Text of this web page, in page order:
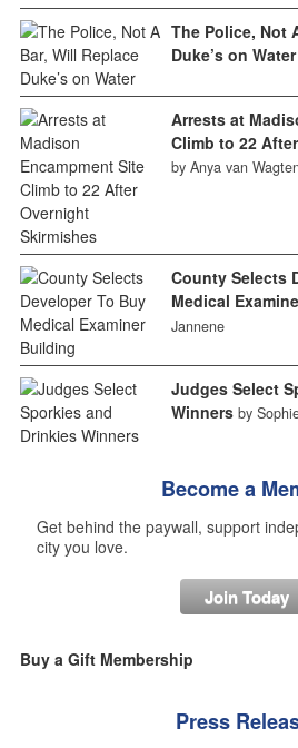
The Police, Not
Duke’s on Water
Arrests at
Climb to 22
by Anya van
County Selects
Medical
Jannene
Judges Select
Winners by
Become a
Get behind the paywall, support
city you love.
Join Today
Buy a Gift Membership
Press